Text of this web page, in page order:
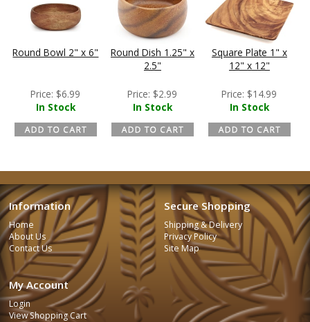
Round Bowl 2" x 6"
Price: $6.99
In Stock
Round Dish 1.25" x
2.5"
Price: $2.99
In Stock
Square Plate 1" x
12" x 12"
Price: $14.99
In Stock
Information
Home
About Us
Contact Us
Secure Shopping
Shipping & Delivery
Privacy Policy
Site Map
My Account
Login
View Shopping Cart